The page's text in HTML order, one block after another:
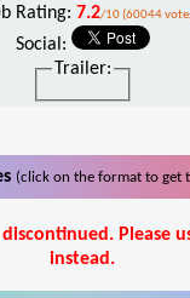
Rating: 7.2/10 (60044
Social:
Trailer:
(click on the format to get
Please
instead.